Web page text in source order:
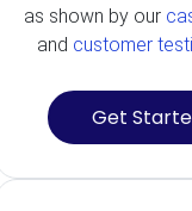
as shown by our
and customer
Get